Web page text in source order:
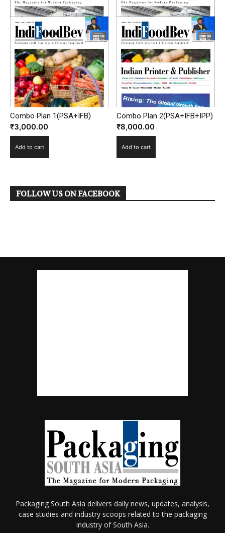
Combo Plan 1(PSA+IFB)
₹3,000.00
Add to cart
Combo Plan 2(PSA+IFB+IPP)
₹8,000.00
Add to cart
FOLLOW US ON FACEBOOK
Packaging South Asia delivers daily news, updates, analysis,
case studies and industry scoops related to the packaging
industry of South Asia.